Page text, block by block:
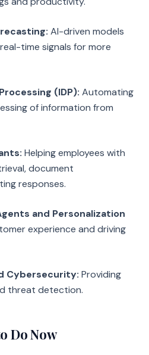
AI-driven models
time signals for more
(IDP): Automating
of information from
Helping employees with
document
responses.
and Personalization
experience and driving
Cybersecurity: Providing
threat detection.
Do Now